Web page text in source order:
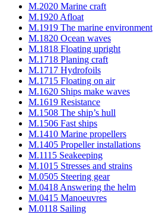
M.2020 Marine craft
M.1920 Afloat
M.1919 The marine environment
M.1820 Ocean waves
M.1818 Floating upright
M.1718 Planing craft
M.1717 Hydrofoils
M.1715 Floating on air
M.1620 Ships make waves
M.1619 Resistance
M.1508 The ship’s hull
M.1506 Fast ships
M.1410 Marine propellers
M.1405 Propeller installations
M.1115 Seakeeping
M.1015 Stresses and strains
M.0505 Steering gear
M.0418 Answering the helm
M.0415 Manoeuvres
M.0118 Sailing